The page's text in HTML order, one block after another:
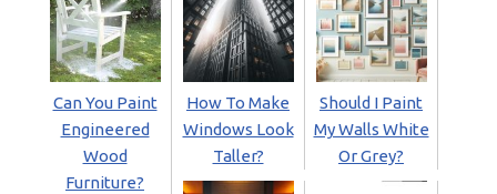
Can You Paint
Engineered
Wood
Furniture?
How To Make
Windows Look
Taller?
Should I Paint
My Walls White
Or Grey?